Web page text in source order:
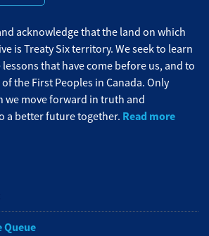
acknowledge that the land on which
is Treaty Six territory. We seek to learn
that have come before us, and to
the First Peoples in Canada. Only
we move forward in truth and
a better future together. Read more
Queue